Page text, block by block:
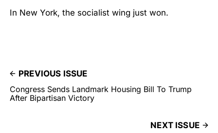
In New York, the socialist wing just won.
PREVIOUS ISSUE
Congress Sends Landmark Housing Bill To Trump
After Bipartisan Victory
NEXT ISSUE